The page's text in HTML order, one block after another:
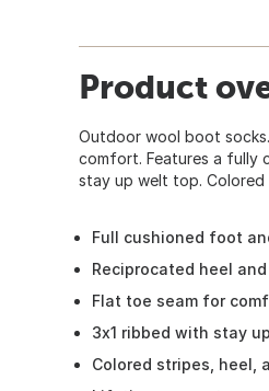
Product
Outdoor wool boot
comfort. Features a fully
stay up welt top. Colored
Full cushioned foot
Reciprocated heel
Flat toe seam for
3x1 ribbed with stay
Colored stripes, heel,